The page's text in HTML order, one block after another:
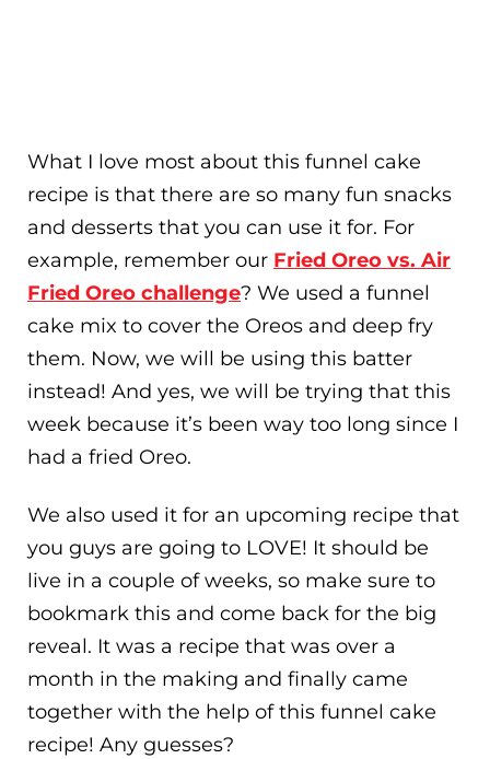
What I love most about this funnel cake
recipe is that there are so many fun snacks
and desserts that you can use it for. For
example, remember our Fried Oreo vs. Air
Fried Oreo challenge? We used a funnel
cake mix to cover the Oreos and deep fry
them. Now, we will be using this batter
instead! And yes, we will be trying that this
week because it’s been way too long since I
had a fried Oreo.
We also used it for an upcoming recipe that
you guys are going to LOVE! It should be
live in a couple of weeks, so make sure to
bookmark this and come back for the big
reveal. It was a recipe that was over a
month in the making and finally came
together with the help of this funnel cake
recipe! Any guesses?